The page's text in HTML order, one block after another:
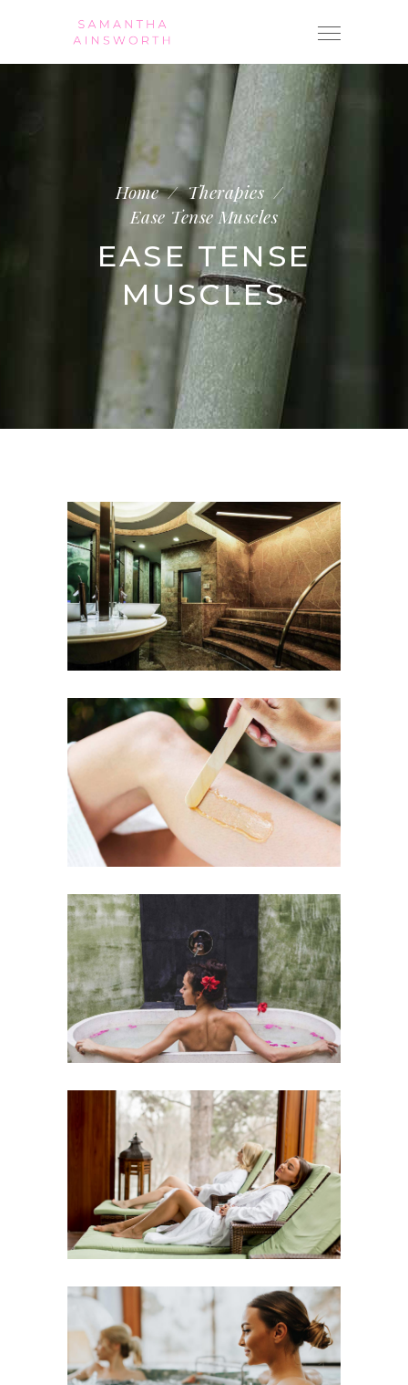
Home/Therapies /
Ease Tense Muscles
EASE TENSE
MUSCLES